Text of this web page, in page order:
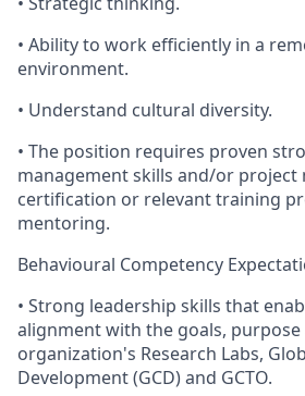
• Ability to work efficiently in a
environment.
• Understand cultural diversity.
• The position requires proven
management skills and/or project
certification or relevant training
mentoring.
Behavioural Competency
• Strong leadership skills that
alignment with the goals,
organization's Research Labs,
Development (GCD) and GCTO.